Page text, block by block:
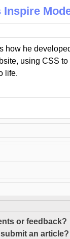
how he
using CSS
life.
or feedback?
ubmit an article?